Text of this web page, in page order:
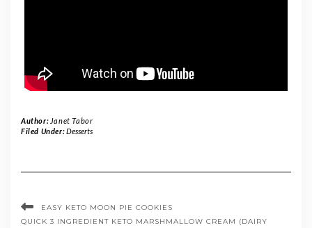
Author: Janet Tabor
Filed Under:Desserts
EASY KETO MOON PIE COOKIES
QUICK 3 INGREDIENT KETO MARSHMALLOW CREAM (DAIRY